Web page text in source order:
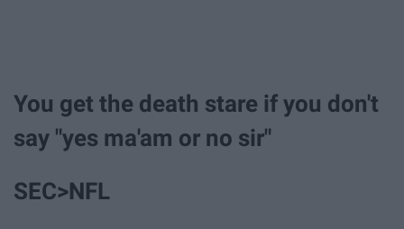
You get the death stare if you don't
say "yes ma'am or no sir"
SEC>NFL